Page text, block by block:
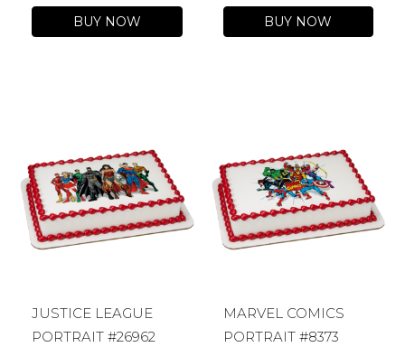
BUY NOW BUY NOW
JUSTICE LEAGUE
PORTRAIT #26962
MARVEL COMICS
PORTRAIT #8373